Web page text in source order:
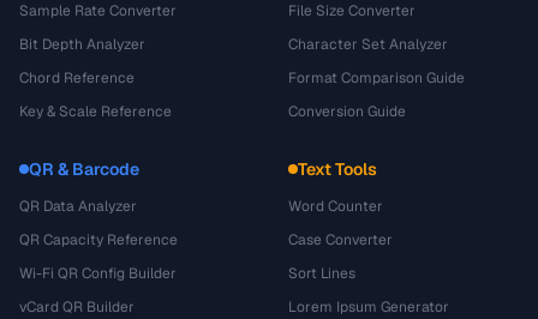
Sample Rate Converter
Bit Depth Analyzer
Chord Reference
Key & Scale Reference
File Size Converter
Character Set Analyzer
Format Comparison Guide
Conversion Guide
QR & Barcode
QR Data Analyzer
QR Capacity Reference
Wi-Fi QR Config Builder
vCard QR Builder
Text Tools
Word Counter
Case Converter
Sort Lines
Lorem Ipsum Generator